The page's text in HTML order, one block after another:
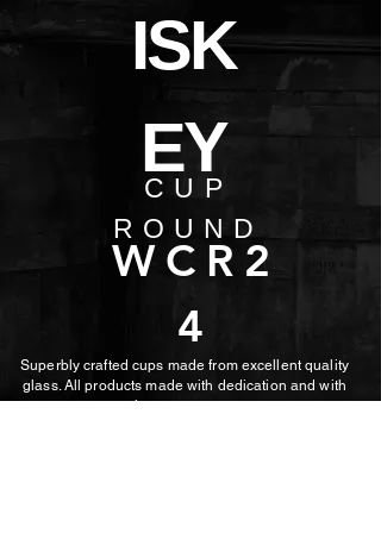
CUP
ROUND
WCR2
4
ISK
EY
Superbly crafted cups made from excellent quality
glass. All products made with dedication and with
the utmost care.